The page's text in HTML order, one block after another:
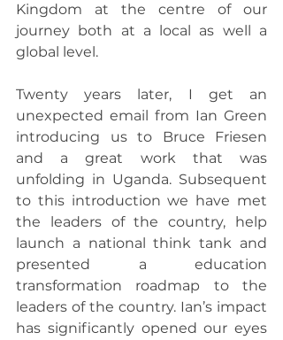
Kingdom at the centre of our
journey both at a local as well a
global level.
Twenty years later, I get an
unexpected email from Ian Green
introducing us to Bruce Friesen
and a great work that was
unfolding in Uganda. Subsequent
to this introduction we have met
the leaders of the country, help
launch a national think tank and
presented a education
transformation roadmap to the
leaders of the country. Ian’s impact
has significantly opened our eyes